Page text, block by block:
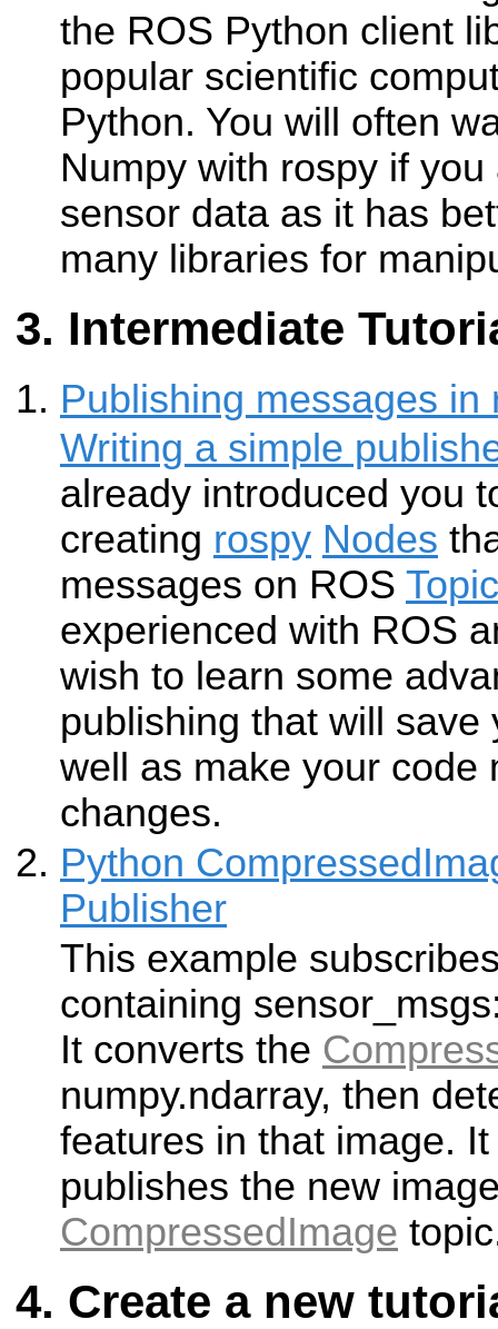
the ROS Python client
popular scientific
Python. You will often
Numpy with rospy if
sensor data as it has
many libraries for
Intermediate
Publishing messages in
Writing a simple
already introduced you
creating rospy Nodes
messages on ROS
experienced with ROS
wish to learn some
publishing that will
well as make your code
changes.
Python
Publisher
This example
containing
It converts the
numpy.ndarray, then
features in that image.
publishes the new
CompressedImage
Create a new